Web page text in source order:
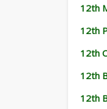
12th
12th
12th
12th
12th